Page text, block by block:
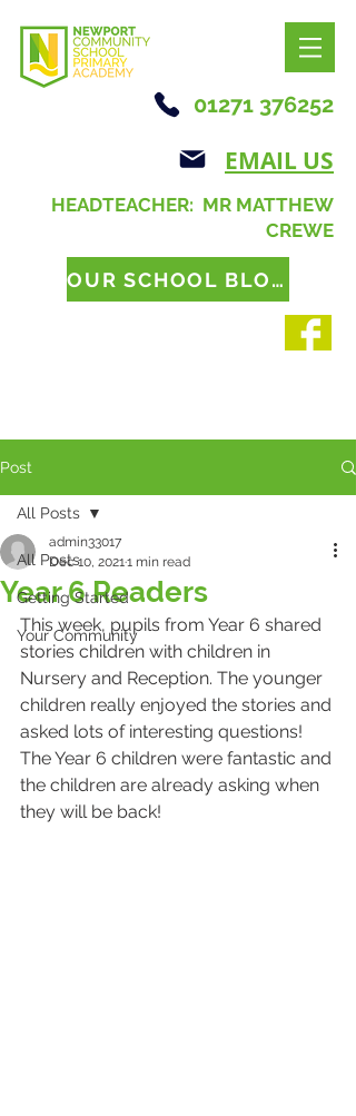
01271 376252
EMAIL US
HEADTEACHER: MR MATTHEW
CREWE
OUR SCHOOL BLOG
Post
All Posts
Getting Started
Your Community
All Posts
Year 6 Readers
admin33017
Dec 10, 20211 min read
This week, pupils from Year 6 shared
stories children with children in
Nursery and Reception. The younger
children really enjoyed the stories and
asked lots of interesting questions!
The Year 6 children were fantastic and
the children are already asking when
they will be back!